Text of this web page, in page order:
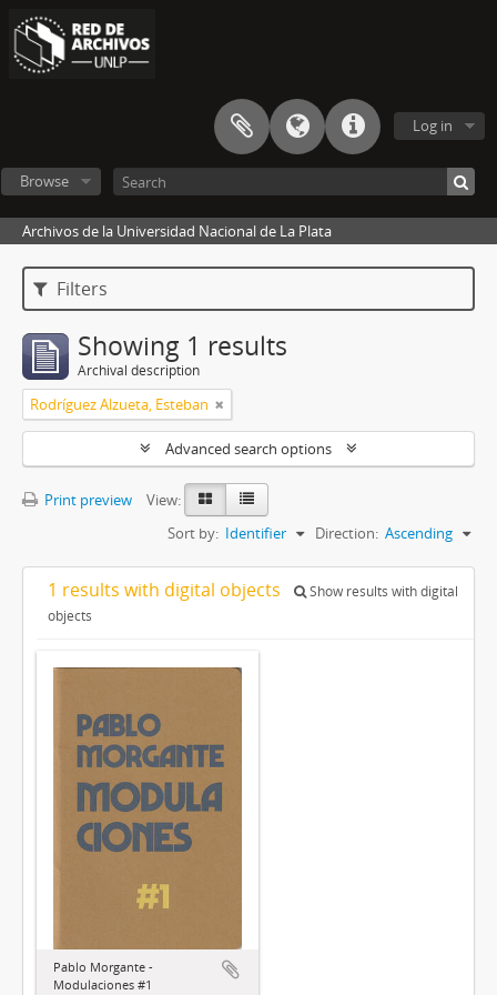
Log in
Browse
Archivos de la Universidad Nacional de La Plata
Filters
Showing 1 results
Archival description
Rodríguez Alzueta, Esteban
Advanced search options
Print preview
View:
Sort by: Identifier Direction: Ascending
1 results with digital objects
Show results with digital
objects
Pablo Morgante -
Modulaciones #1